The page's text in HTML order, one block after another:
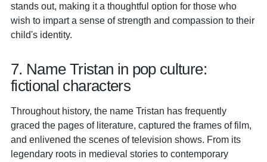
stands out, making it a thoughtful option for those who
wish to impart a sense of strength and compassion to their
child's identity.
7. Name Tristan in pop culture:
fictional characters
Throughout history, the name Tristan has frequently
graced the pages of literature, captured the frames of film,
and enlivened the scenes of television shows. From its
legendary roots in medieval stories to contemporary